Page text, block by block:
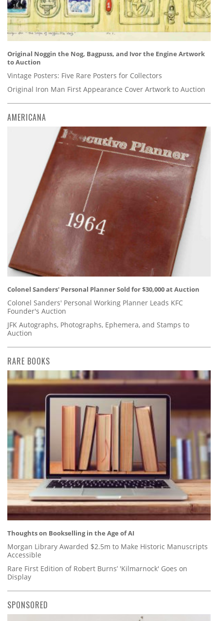
Original Noggin the Nog, Bagpuss, and Ivor the Engine Artwork
to Auction
Vintage Posters: Five Rare Posters for Collectors
Original Iron Man First Appearance Cover Artwork to Auction
AMERICANA
Colonel Sanders' Personal Planner Sold for $30,000 at Auction
Colonel Sanders' Personal Working Planner Leads KFC
Founder's Auction
JFK Autographs, Photographs, Ephemera, and Stamps to
Auction
RARE BOOKS
Thoughts on Bookselling in the Age of AI
Morgan Library Awarded $2.5m to Make Historic Manuscripts
Accessible
Rare First Edition of Robert Burns’ 'Kilmarnock' Goes on
Display
SPONSORED